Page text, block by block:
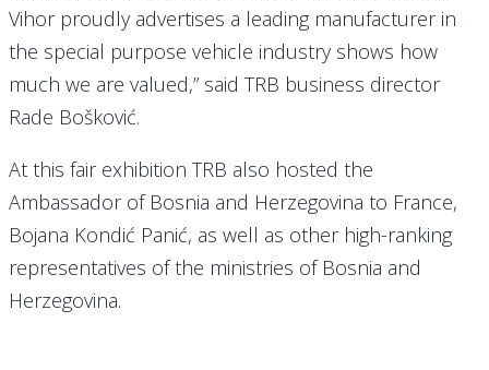
Vihor proudly advertises a leading manufacturer in
the special purpose vehicle industry shows how
much we are valued,” said TRB business director
Rade Bošković.
At this fair exhibition TRB also hosted the
Ambassador of Bosnia and Herzegovina to France,
Bojana Kondić Panić, as well as other high-ranking
representatives of the ministries of Bosnia and
Herzegovina.